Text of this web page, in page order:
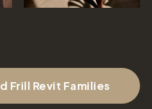
Frill Revit Families